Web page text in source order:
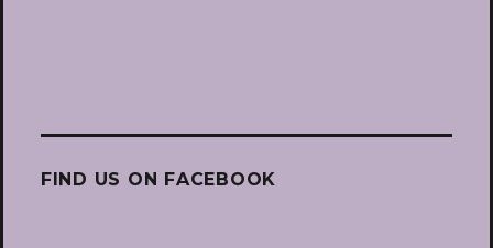
FIND US ON FACEBOOK